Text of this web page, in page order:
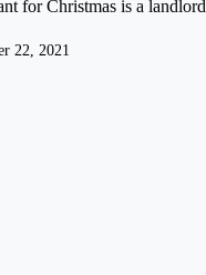
for Christmas is a landlord
22, 2021